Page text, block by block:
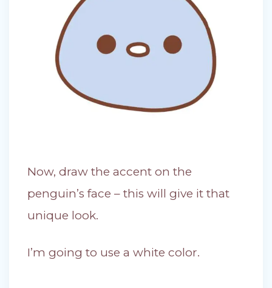
Now, draw the accent on the
penguin’s face – this will give it that
unique look.
I’m going to use a white color.